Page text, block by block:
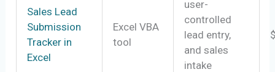
Sales Lead
Submission
Tracker in
Excel
Excel VBA
tool
user-
controlled
lead entry,
and sales
intake